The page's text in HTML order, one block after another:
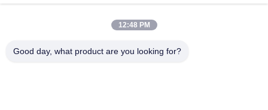
12:48 PM
Good day, what product are you looking for?